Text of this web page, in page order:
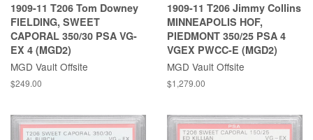
1909-11 T206 Tom Downey
FIELDING, SWEET
CAPORAL 350/30 PSA VG-
EX 4 (MGD2)
MGD Vault Offsite
$249.00
1909-11 T206 Jimmy Collins
MINNEAPOLIS HOF,
PIEDMONT 350/25 PSA 4
VGEX PWCC-E (MGD2)
MGD Vault Offsite
$1,279.00